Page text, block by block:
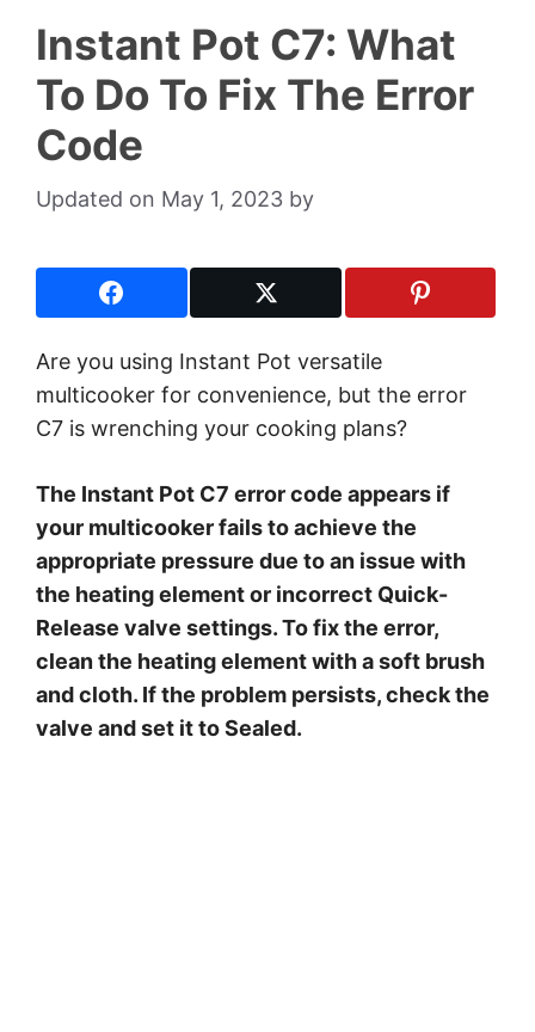
Instant Pot C7: What
To Do To Fix The Error
Code
May 1, 2023 by
Are you using Instant Pot versatile
multicooker for convenience, but the error
C7 is wrenching your cooking plans?
The Instant Pot C7 error code appears if
your multicooker fails to achieve the
appropriate pressure due to an issue with
the heating element or incorrect Quick-
Release valve settings. To fix the error,
clean the heating element with a soft brush
and cloth. If the problem persists, check the
valve and set it to Sealed.